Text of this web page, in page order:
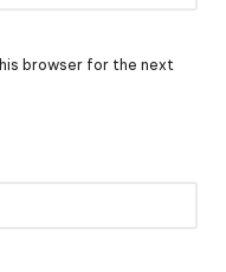
browser for the next